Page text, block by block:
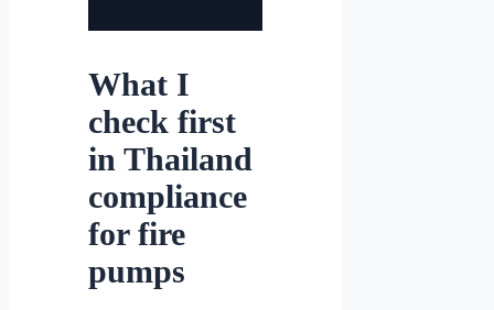
What I
check first
in Thailand
compliance
for fire
pumps